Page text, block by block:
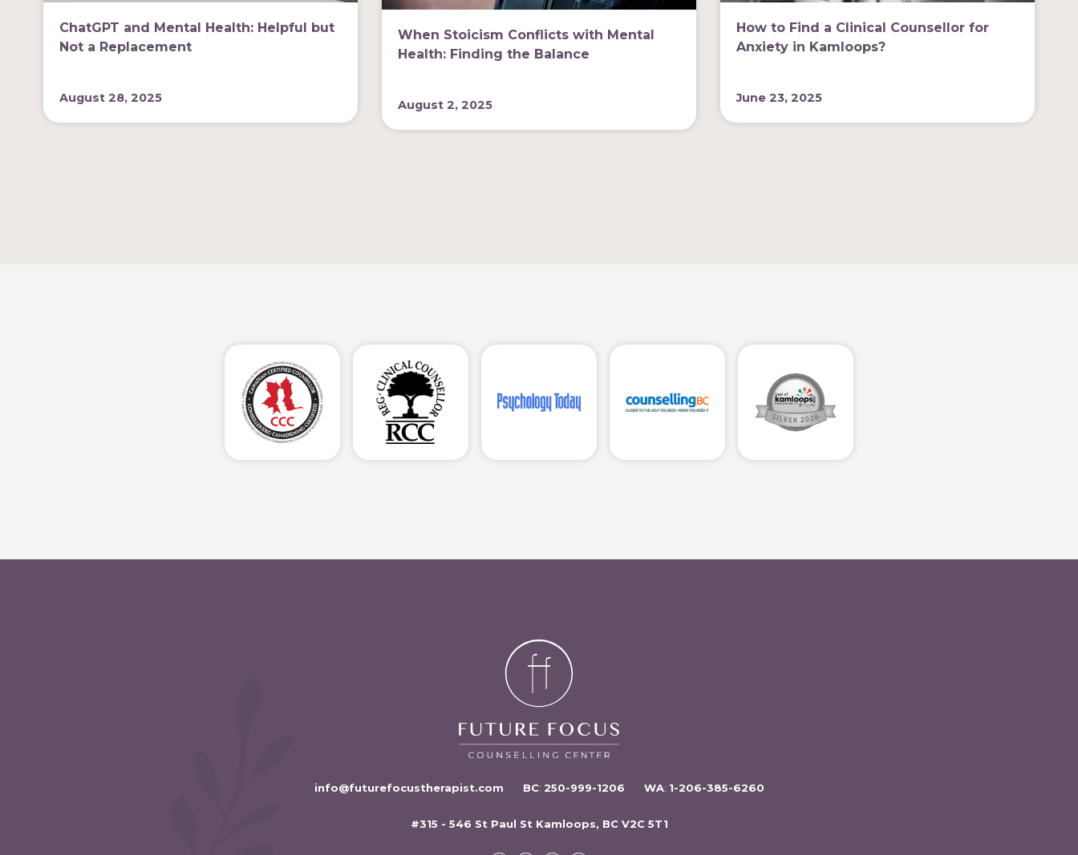
ChatGPT and Mental Health: Helpful but
Not a Replacement
August 28, 2025
When Stoicism Conflicts with Mental
Health: Finding the Balance
August 2, 2025
How to Find a Clinical Counsellor for
Anxiety in Kamloops?
June 23, 2025
info@futurefocustherapist.com BC: 250-999-1206 WA: 1-206-385-6260
#315 - 546 St Paul St Kamloops, BC V2C 5T1